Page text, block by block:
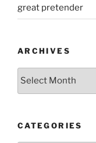
great pretender
ARCHIVES
Archives
CATEGORIES